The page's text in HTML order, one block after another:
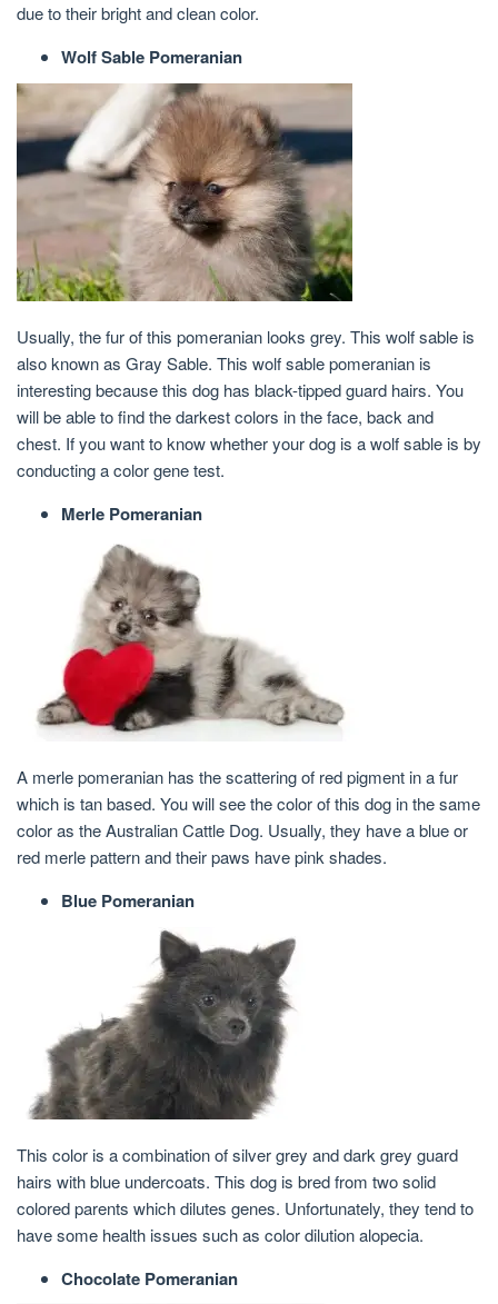
due to their bright and clean color.
Wolf Sable Pomeranian
Usually, the fur of this pomeranian looks grey. This wolf sable is
also known as Gray Sable. This wolf sable pomeranian is
interesting because this dog has black-tipped guard hairs. You
will be able to find the darkest colors in the face, back and
chest. If you want to know whether your dog is a wolf sable is by
conducting a color gene test.
Merle Pomeranian
A merle pomeranian has the scattering of red pigment in a fur
which is tan based. You will see the color of this dog in the same
color as the Australian Cattle Dog. Usually, they have a blue or
red merle pattern and their paws have pink shades.
Blue Pomeranian
This color is a combination of silver grey and dark grey guard
hairs with blue undercoats. This dog is bred from two solid
colored parents which dilutes genes. Unfortunately, they tend to
have some health issues such as color dilution alopecia.
Chocolate Pomeranian